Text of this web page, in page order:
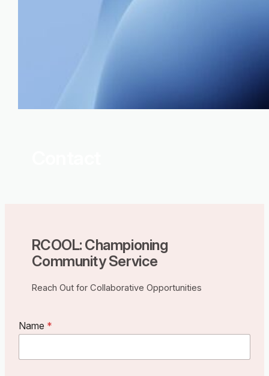
RCOOL: Championing
Community Service
Reach Out for Collaborative Opportunities
Name *